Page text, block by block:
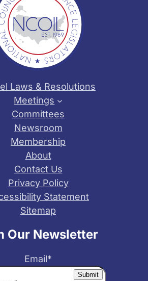
Laws & Resolutions
Meetings
Committees
Newsroom
Membership
About
Contact Us
Privacy Policy
Statement
Sitemap
Our Newsletter
Email*